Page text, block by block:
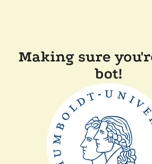
Making sure
bot!